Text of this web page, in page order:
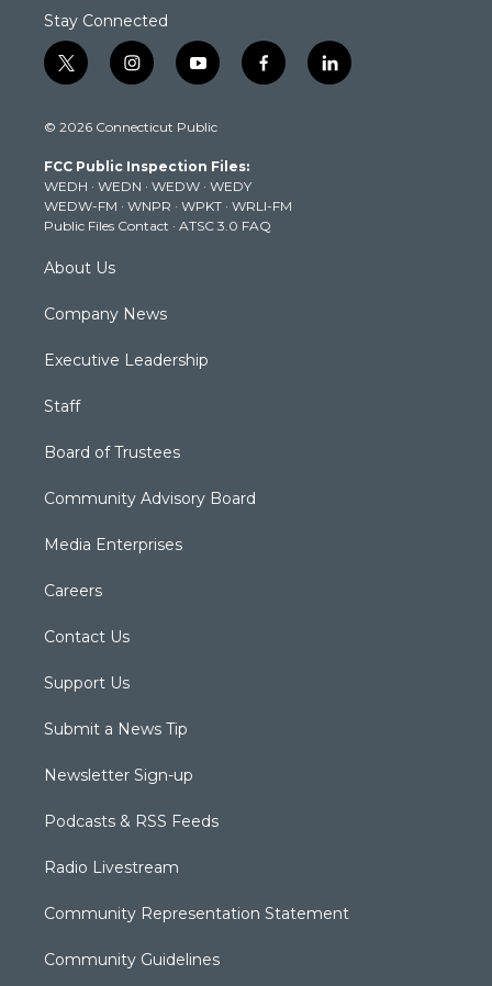
Stay Connected
t
w
t
e
r
i
n
t
g
r
a
m
y
o
t
b
e
f
a
k
l
i
© 2026 Connecticut Public
FCC Public Inspection Files:
WEDH · WEDN · WEDW · WEDY
WEDW-FM · WNPR · WPKT · WRLI-FM
Public Files Contact · ATSC 3.0 FAQ
About Us
Company News
Executive Leadership
Staff
Board of Trustees
Community Advisory Board
Media Enterprises
Careers
Contact Us
Support Us
Submit a News Tip
Newsletter Sign-up
Podcasts & RSS Feeds
Radio Livestream
Community Representation Statement
Community Guidelines